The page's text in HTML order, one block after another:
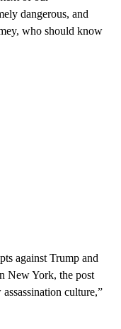
dangerous, and
who should know
against Trump and
New York, the post
culture,”